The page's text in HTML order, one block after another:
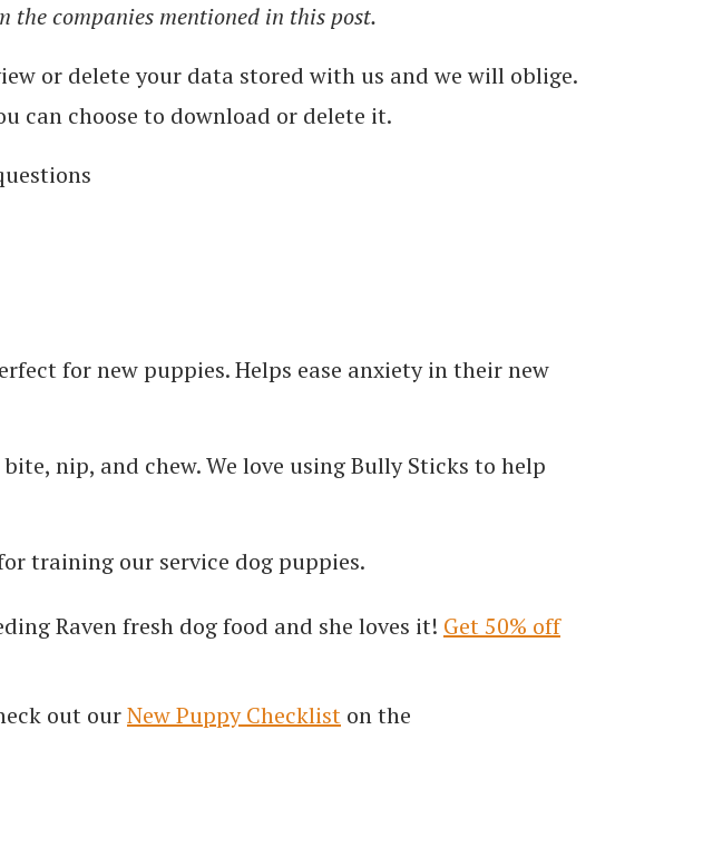
the companies mentioned in this post.
or delete your data stored with us and we will oblige.
can choose to download or delete it.
for new puppies. Helps ease anxiety in their new
nip, and chew. We love using Bully Sticks to help
training our service dog puppies.
Raven fresh dog food and she loves it! Get 50% off
out ourNew Puppy Checklist on the